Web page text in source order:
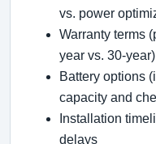
vs. power
Warranty terms
year vs. 30-year)
Battery options
capacity and
Installation
delays